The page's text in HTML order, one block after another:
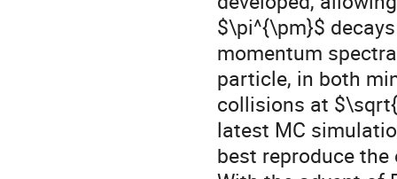
$\pi^{\pm}$
momentum
particle, in both
collisions at
latest MC
best reproduce